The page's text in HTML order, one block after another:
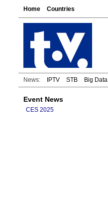
Home Countries
News: IPTV STB Big Data
Event News
CES 2025